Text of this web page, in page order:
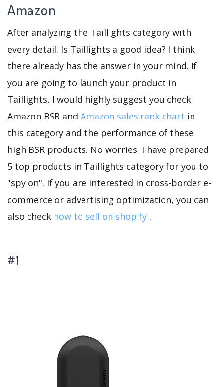
Amazon
After analyzing the Taillights category with
every detail. Is Taillights a good idea? I think
there already has the answer in your mind. If
you are going to launch your product in
Taillights, I would highly suggest you check
Amazon BSR and Amazon sales rank chart in
this category and the performance of these
high BSR products. No worries, I have prepared
5 top products in Taillights category for you to
"spy on". If you are interested in cross-border e-
commerce or advertising optimization, you can
also check how to sell on shopify .
#1